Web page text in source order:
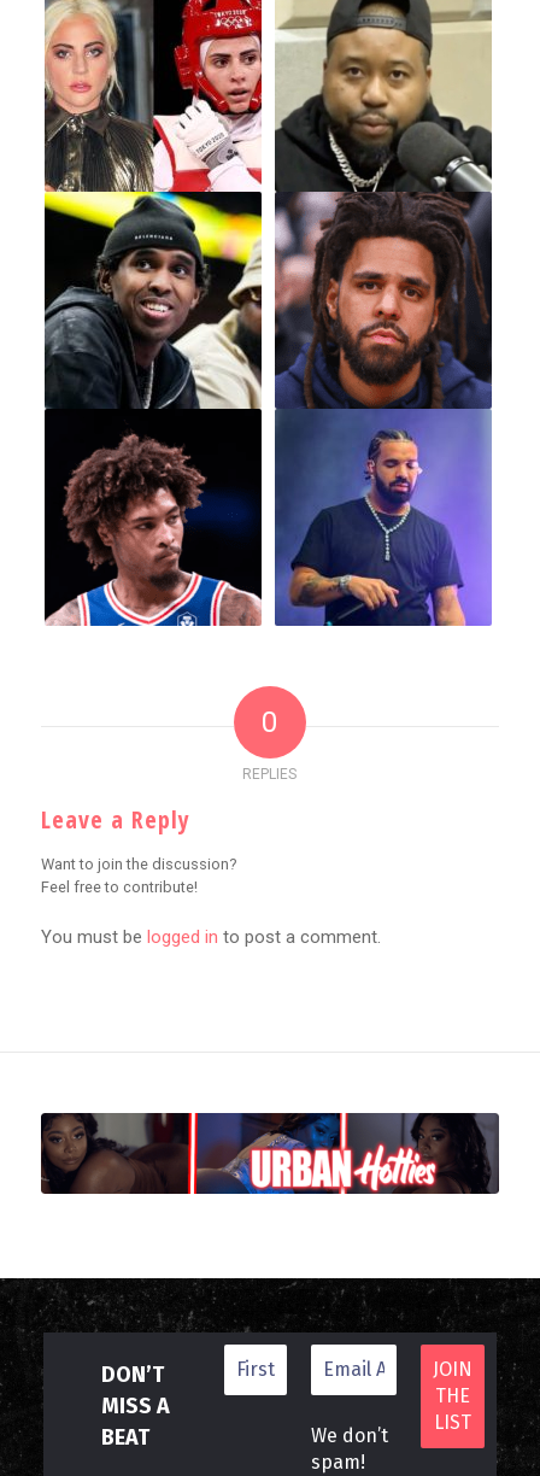
0
REPLIES
Leave a Reply
Want to join the discussion?
Feel free to contribute!
You must be logged in to post a comment.
DON’T
MISS A
BEAT
We don’t
spam!